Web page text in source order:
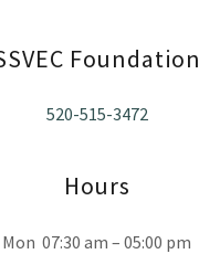
Foundation
520-515-3472
Hours
Mon 07:30 am – 05:00 pm